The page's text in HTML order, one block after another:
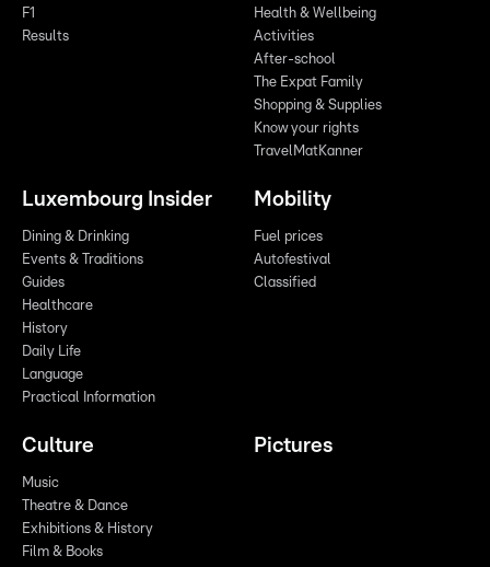
F1
Results
Health & Wellbeing
Activities
After-school
The Expat Family
Shopping & Supplies
Know your rights
TravelMatKanner
Luxembourg Insider
Dining & Drinking
Events & Traditions
Guides
Healthcare
History
Daily Life
Language
Practical Information
Mobility
Fuel prices
Autofestival
Classified
Culture
Music
Theatre & Dance
Exhibitions & History
Film & Books
Pictures